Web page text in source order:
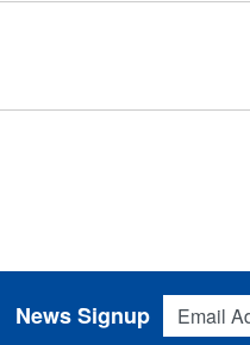
Email
News Signup